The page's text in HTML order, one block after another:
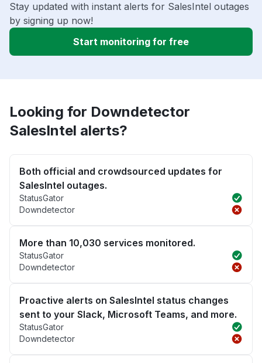
Stay updated with instant alerts for SalesIntel outages
by signing up now!
Start monitoring for free
Looking for Downdetector
SalesIntel alerts?
Both official and crowdsourced updates for
SalesIntel outages.
StatusGator
Downdetector
More than 10,030 services monitored.
StatusGator
Downdetector
Proactive alerts on SalesIntel status changes
sent to your Slack, Microsoft Teams, and more.
StatusGator
Downdetector